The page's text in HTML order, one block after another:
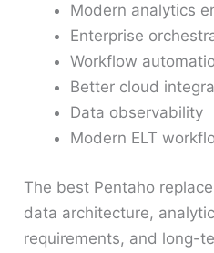
Modern analytics
Enterprise
Workflow
Better cloud
Data observability
Modern ELT
The best Pentaho
data architecture,
requirements, and long-